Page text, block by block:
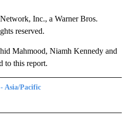
Inc., a Warner Bros.
reserved.
Mahmood, Niamh Kennedy and
to this report.
Asia/Pacific
PACIFIC" TO RECEIVE NOTIFICATIONS